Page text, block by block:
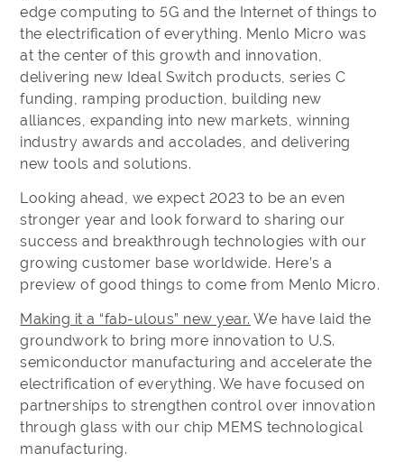
edge computing to 5G and the Internet of things to
the electrification of everything. Menlo Micro was
at the center of this growth and innovation,
delivering new Ideal Switch products, series C
funding, ramping production, building new
alliances, expanding into new markets, winning
industry awards and accolades, and delivering
new tools and solutions.
Looking ahead, we expect 2023 to be an even
stronger year and look forward to sharing our
success and breakthrough technologies with our
growing customer base worldwide. Here’s a
preview of good things to come from Menlo Micro.
Making it a “fab-ulous” new year. We have laid the
groundwork to bring more innovation to U.S.
semiconductor manufacturing and accelerate the
electrification of everything. We have focused on
partnerships to strengthen control over innovation
through glass with our chip MEMS technological
manufacturing.